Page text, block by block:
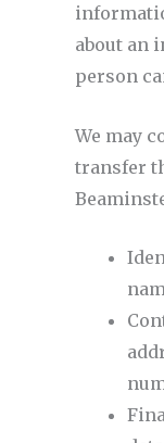
about an
person
We may
transfer